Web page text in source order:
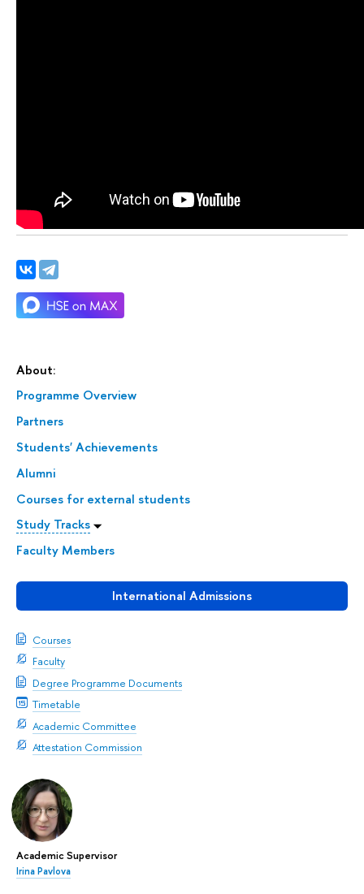
About:
Programme Overview
Partners
Students' Achievements
Alumni
Courses for external students
Study Tracks
Faculty Members
International Admissions
Courses
Faculty
Degree Programme Documents
Timetable
Academic Committee
Attestation Commission
Academic Supervisor
Irina Pavlova